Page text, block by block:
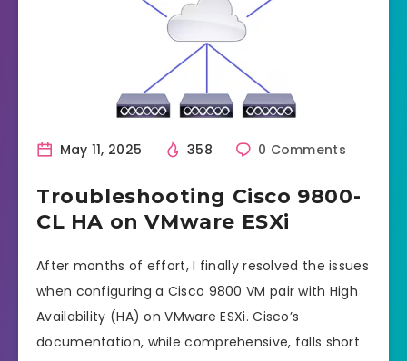
May 11, 2025 358 0 Comments
Troubleshooting Cisco 9800-
CL HA on VMware ESXi
After months of effort, I finally resolved the issues
when configuring a Cisco 9800 VM pair with High
Availability (HA) on VMware ESXi. Cisco’s
documentation, while comprehensive, falls short